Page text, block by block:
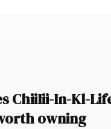
ChiiIii-In-Kl-
owning